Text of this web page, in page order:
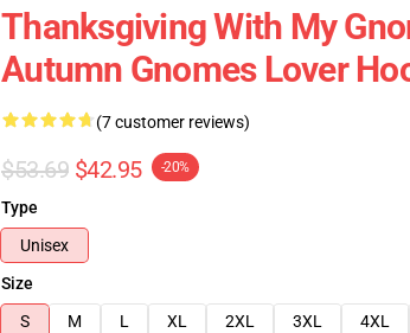
Thanksgiving With My
Autumn Gnomes Lover
(7 customer reviews)
$53.69 $42.95 -20%
Type
Unisex
Size
S
M L XL 2XL 3XL 4XL